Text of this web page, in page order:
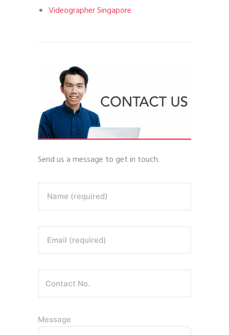
Videographer Singapore
Send us a message to get in touch.
Name (required)
Email (required)
Message